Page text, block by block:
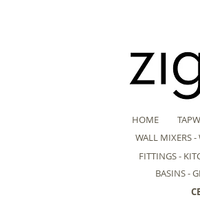
HOME
WALL MIXERS -
FITTINGS -
BASINS -